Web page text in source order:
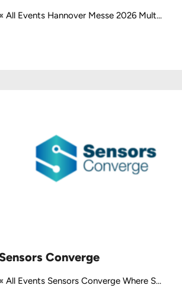
« All Events Hannover Messe 2026 Mult...
Sensors Converge
« All Events Sensors Converge Where S...